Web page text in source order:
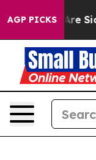
AGP PICKSAre Sick